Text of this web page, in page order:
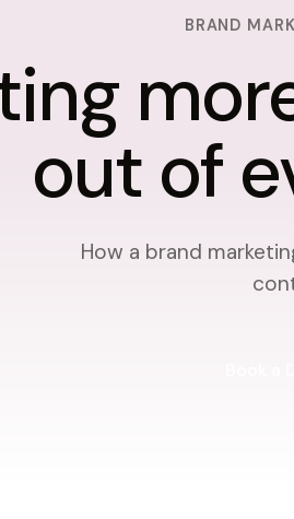
BRAND
out of
How a brand